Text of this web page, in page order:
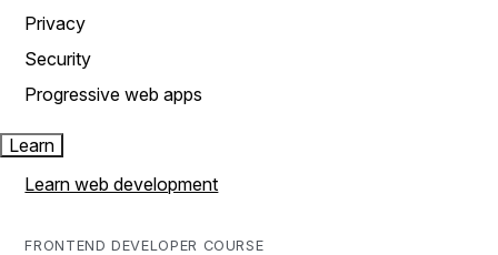
Privacy
Security
Progressive web apps
Learn
Learn web development
FRONTEND DEVELOPER COURSE